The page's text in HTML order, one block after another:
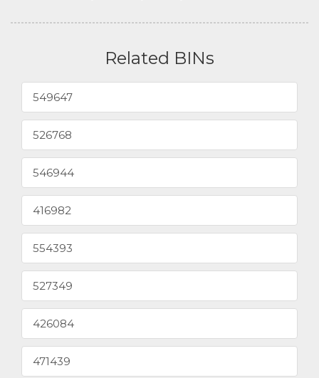
Related BINs
549647
526768
546944
416982
554393
527349
426084
471439